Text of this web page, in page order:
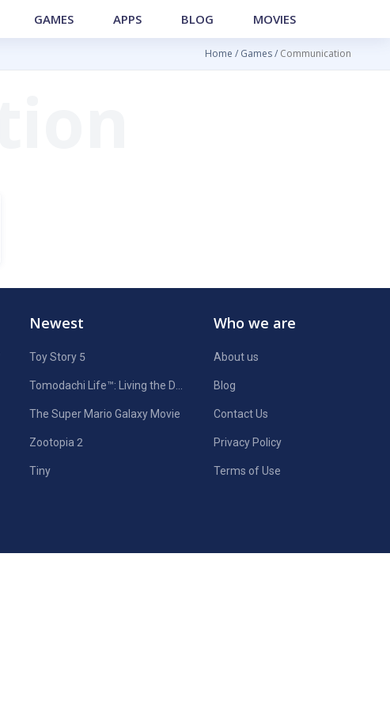
GAMES APPS BLOG MOVIES
Home Games Communication
Newest
Toy Story 5
The Super Mario Galaxy Movie
Zootopia 2
Tiny
Who we are
About us
Blog
Contact Us
Privacy Policy
Terms of Use